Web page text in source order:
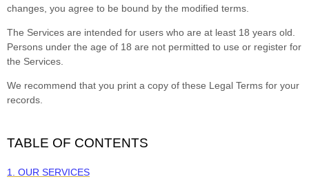
changes, you agree to be bound by the modified terms.
The Services are intended for users who are at least 18 years old.
Persons under the age of 18 are not permitted to use or register for
the Services.
We recommend that you print a copy of these Legal Terms for your
records.
TABLE OF CONTENTS
1. OUR SERVICES